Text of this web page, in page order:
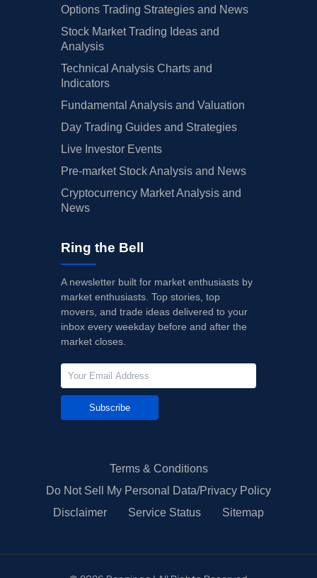
Options Trading Strategies and News
Stock Market Trading Ideas and
Analysis
Technical Analysis Charts and
Indicators
Fundamental Analysis and Valuation
Day Trading Guides and Strategies
Live Investor Events
Pre-market Stock Analysis and News
Cryptocurrency Market Analysis and
News
Ring the Bell
A newsletter built for market enthusiasts by
market enthusiasts. Top stories, top
movers, and trade ideas delivered to your
inbox every weekday before and after the
market closes.
Subscribe
Terms & Conditions
Do Not Sell My Personal Data/Privacy Policy
Disclaimer
Service Status Sitemap